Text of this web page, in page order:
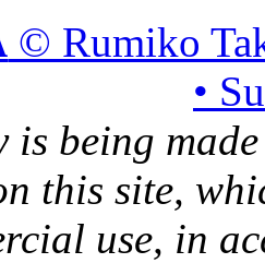
© Rumiko
•
is being
this site,
use, in